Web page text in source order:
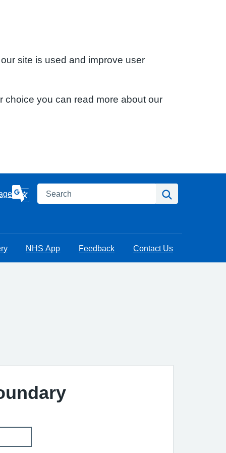
site is used and improve user
choice you can read more about our
Search
NHS App Feedback Contact Us